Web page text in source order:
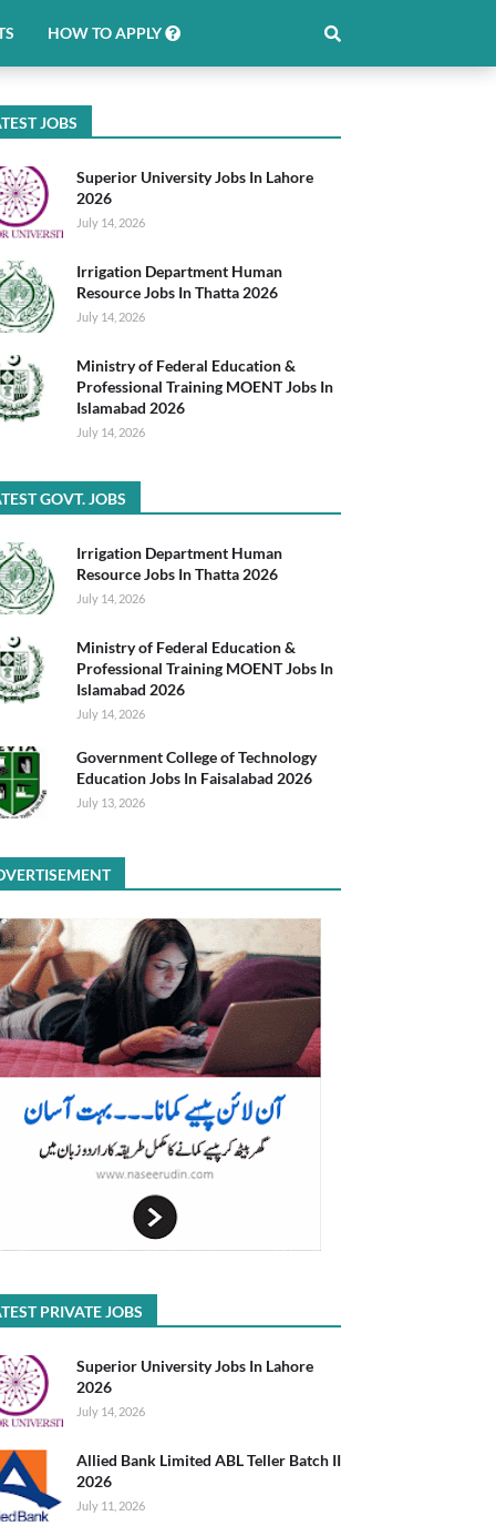
HOW TO APPLY
JOBS
Superior University Jobs In Lahore
2026
July 14, 2026
Irrigation Department Human
Resource Jobs In Thatta 2026
July 14, 2026
Ministry of Federal Education &
Professional Training MOENT Jobs In
Islamabad 2026
July 14, 2026
GOVT. JOBS
Irrigation Department Human
Resource Jobs In Thatta 2026
July 14, 2026
Ministry of Federal Education &
Professional Training MOENT Jobs In
Islamabad 2026
July 14, 2026
Government College of Technology
Education Jobs In Faisalabad 2026
July 13, 2026
PRIVATE JOBS
Superior University Jobs In Lahore
2026
July 14, 2026
Allied Bank Limited ABL Teller Batch II
2026
July 11, 2026